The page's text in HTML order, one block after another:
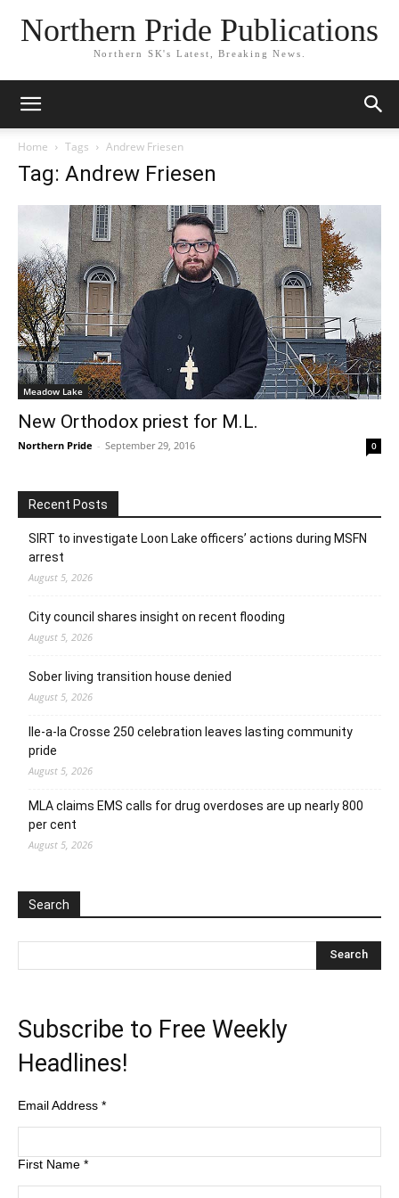
Northern Pride Publications
Northern SK's Latest, Breaking News.
Home Tags Andrew Friesen
Tag: Andrew Friesen
Meadow Lake
New Orthodox priest for M.L.
Northern Pride - September 29, 2016 0
Recent Posts
SIRT to investigate Loon Lake officers’ actions during MSFN
arrest
August 5, 2026
City council shares insight on recent flooding
August 5, 2026
Sober living transition house denied
August 5, 2026
Ile-a-la Crosse 250 celebration leaves lasting community
pride
August 5, 2026
MLA claims EMS calls for drug overdoses are up nearly 800
per cent
August 5, 2026
Search
Subscribe to Free Weekly
Headlines!
Email Address *
First Name *